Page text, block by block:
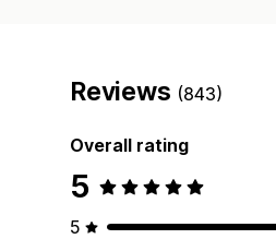
Reviews (843)
Overall rating
5
5